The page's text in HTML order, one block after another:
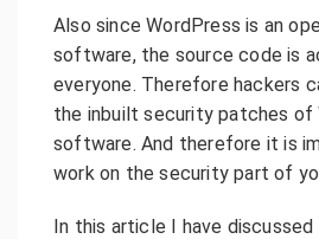
Also since WordPress is an
software, the source code is
everyone. Therefore hackers
the inbuilt security patches of
software. And therefore it is
work on the security part of
In this article I have